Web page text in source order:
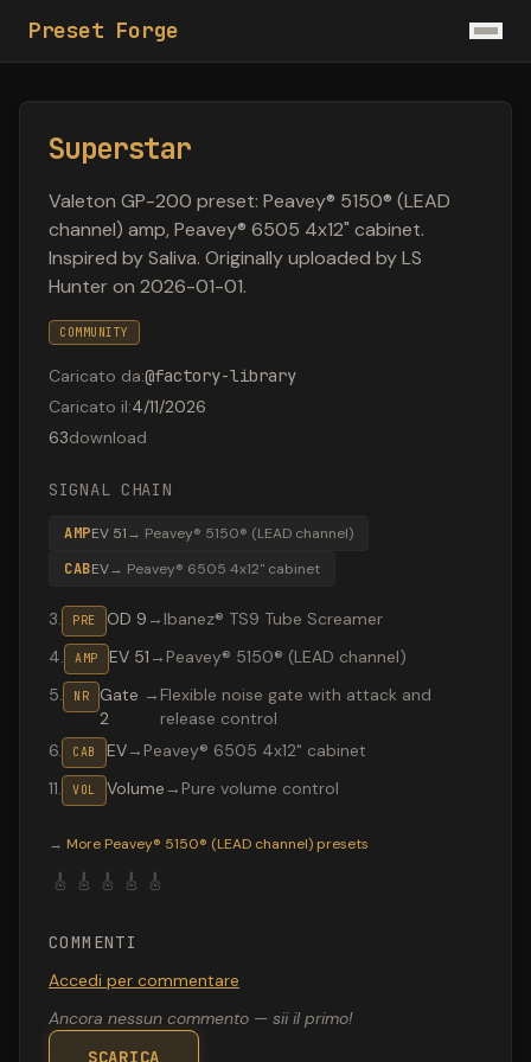
Preset Forge
Superstar
Valeton GP-200 preset: Peavey® 5150® (LEAD
channel) amp, Peavey® 6505 4x12" cabinet.
Inspired by Saliva. Originally uploaded by LS
Hunter on 2026-01-01.
COMMUNITY
Caricato da:@factory-library
Caricato il:4/11/2026
63download
SIGNAL CHAIN
AMPEV 51→ Peavey® 5150® (LEAD channel)
CABEV→ Peavey® 6505 4x12" cabinet
3. PRE OD 9 → Ibanez® TS9 Tube Screamer
4. AMP EV 51 → Peavey® 5150® (LEAD channel)
5. NR
Gate
2
→ Flexible noise gate with attack and
release control
6. CAB EV→ Peavey® 6505 4x12" cabinet
11. VOL Volume → Pure volume control
→ More Peavey® 5150® (LEAD channel) presets
🎸 🎸 🎸 🎸 🎸
COMMENTI
Accedi per commentare
Ancora nessun commento — sii il primo!
SCARICA